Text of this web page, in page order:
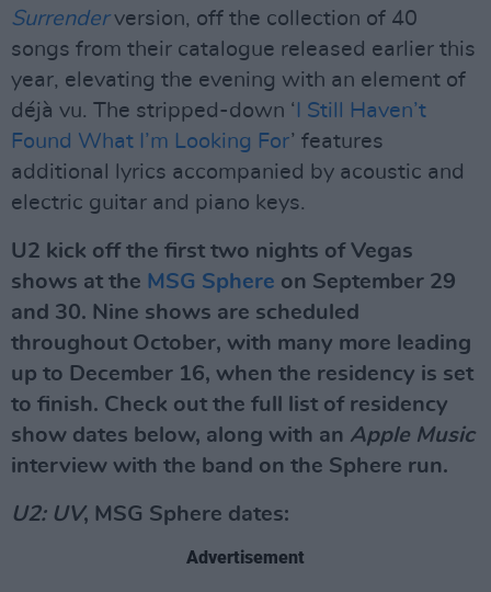
Surrenderversion, off the collection of 40
songs from their catalogue released earlier this
year, elevating the evening with an element of
déjà vu. The stripped-down ‘ I Still Haven’t
Found What I’m Looking For’ features
additional lyrics accompanied by acoustic and
electric guitar and piano keys.
U2 kick off the first two nights of Vegas
shows at the MSG Sphere on September 29
and 30. Nine shows are scheduled
throughout October, with many more leading
up to December 16, when the residency is set
to finish. Check out the full list of residency
show dates below, along with an Apple Music
interview with the band on the Sphere run.
U2: UV, MSG Sphere dates:
Advertisement